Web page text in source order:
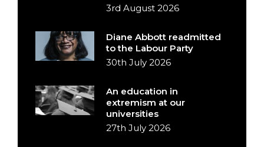
3rd August 2026
Diane Abbott readmitted
to the Labour Party
30th July 2026
An education in
extremism at our
universities
27th July 2026